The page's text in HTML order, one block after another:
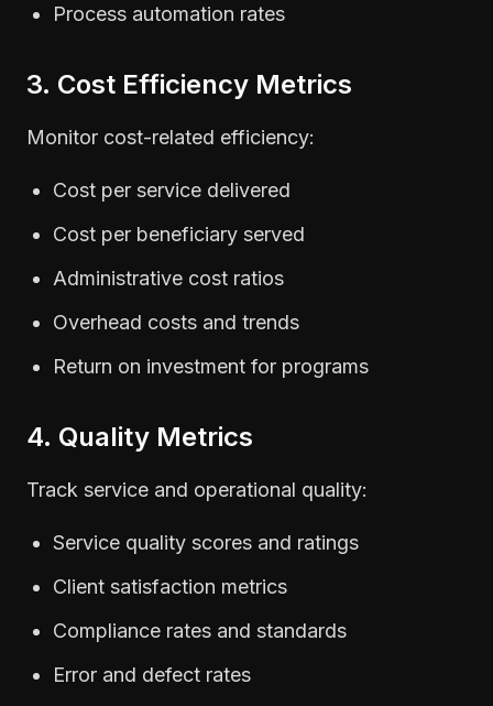
Process automation rates
3. Cost Efficiency Metrics
Monitor cost-related efficiency:
Cost per service delivered
Cost per beneficiary served
Administrative cost ratios
Overhead costs and trends
Return on investment for programs
4. Quality Metrics
Track service and operational quality:
Service quality scores and ratings
Client satisfaction metrics
Compliance rates and standards
Error and defect rates